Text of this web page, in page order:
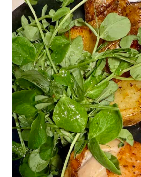
crispy bits of skin around
I find that you lose some of
truss the chicken. A
look a bit more neat and
together, but it's your call
day.